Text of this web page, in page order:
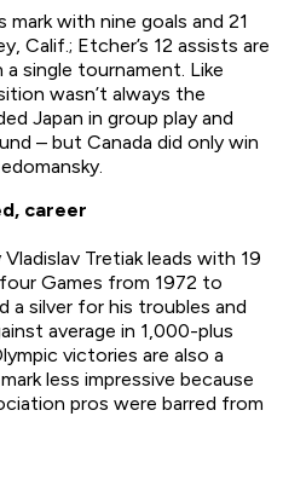
mark with nine goals and 21
Calif.; Etcher’s 12 assists are
single tournament. Like
wasn’t always the
Japan in group play and
– but Canada did only win
career
Tretiak leads with 19
Games from 1972 to
a silver for his troubles and
average in 1,000-plus
victories are also a
less impressive because
pros were barred from